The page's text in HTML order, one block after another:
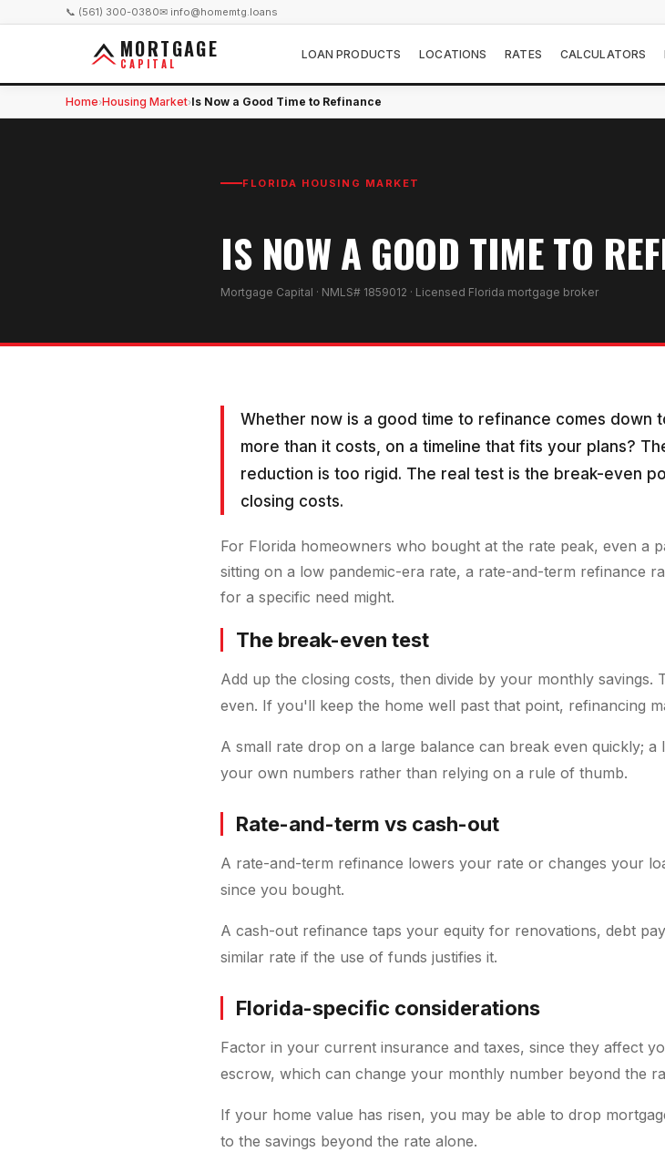
📞 (561) 300-0380✉ info@homemtg.loans
MORTGAGE
CAPITAL
LOAN PRODUCTS LOCATIONS RATES CALCULATORS
Home›Housing Market›Is Now a Good Time to Refinance
FLORIDA HOUSING MARKET
IS NOW A GOOD TIME TO
Mortgage Capital · NMLS# 1859012 · Licensed Florida mortgage broker
Whether now is a good time to refinance comes down
more than it costs, on a timeline that fits your plans?
reduction is too rigid. The real test is the break-even
closing costs.
For Florida homeowners who bought at the rate peak, even a
sitting on a low pandemic-era rate, a rate-and-term refinance
for a specific need might.
The break-even test
Add up the closing costs, then divide by your monthly
even. If you'll keep the home well past that point, refinancing
A small rate drop on a large balance can break even quickly;
your own numbers rather than relying on a rule of thumb.
Rate-and-term vs cash-out
A rate-and-term refinance lowers your rate or changes your
since you bought.
A cash-out refinance taps your equity for renovations, debt
similar rate if the use of funds justifies it.
Florida-specific considerations
Factor in your current insurance and taxes, since they affect
escrow, which can change your monthly number beyond the
If your home value has risen, you may be able to drop
to the savings beyond the rate alone.